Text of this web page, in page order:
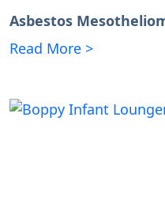
Asbestos
Read More >